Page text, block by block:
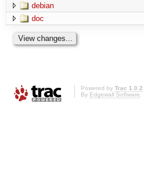
debian
doc
Powered by Trac 1.0.2
By Edgewall Software.